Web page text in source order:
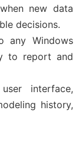
new data
decisions.
any Windows
to report and
interface,
history,